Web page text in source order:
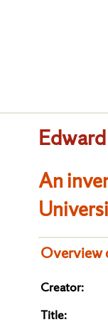
An
Overview
Creator:
Title: